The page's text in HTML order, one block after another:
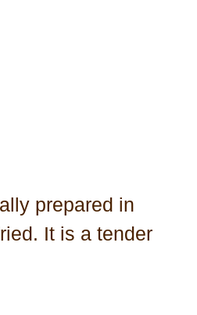
prepared in
It is a tender